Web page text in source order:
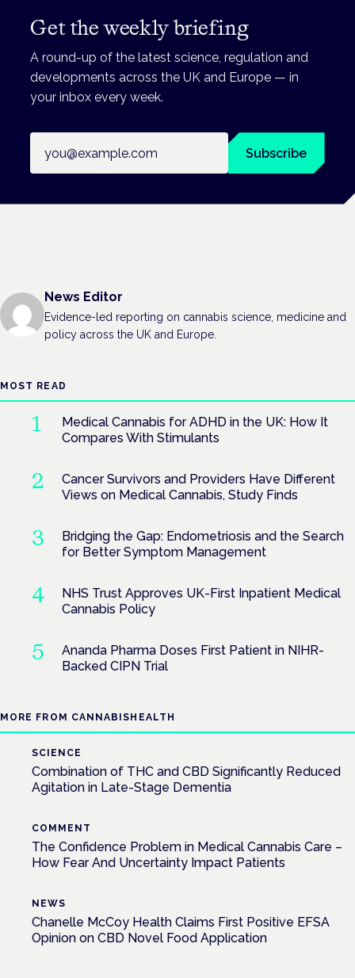
Get the weekly briefing
A round-up of the latest science, regulation and
developments across the UK and Europe — in
your inbox every week.
Subscribe
News Editor
Evidence-led reporting on cannabis science, medicine and
policy across the UK and Europe.
MOST READ
Medical Cannabis for ADHD in the UK: How It
Compares With Stimulants
Cancer Survivors and Providers Have Different
Views on Medical Cannabis, Study Finds
Bridging the Gap: Endometriosis and the Search
for Better Symptom Management
NHS Trust Approves UK-First Inpatient Medical
Cannabis Policy
Ananda Pharma Doses First Patient in NIHR-
Backed CIPN Trial
MORE FROM CANNABISHEALTH
SCIENCE
Combination of THC and CBD Significantly Reduced
Agitation in Late-Stage Dementia
COMMENT
The Confidence Problem in Medical Cannabis Care –
How Fear And Uncertainty Impact Patients
NEWS
Chanelle McCoy Health Claims First Positive EFSA
Opinion on CBD Novel Food Application